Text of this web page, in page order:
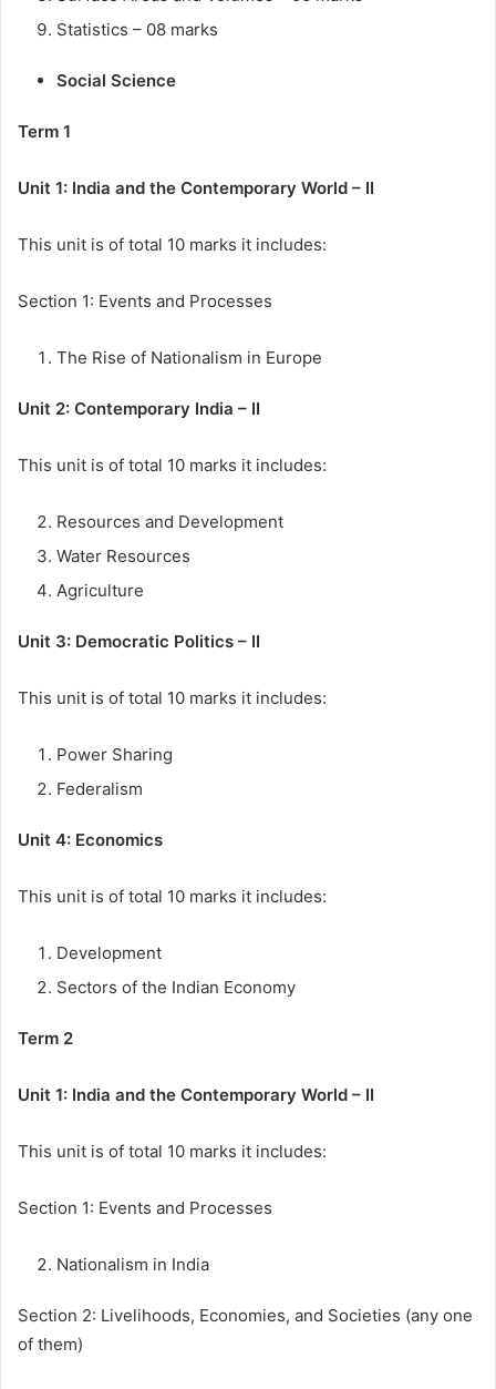
Statistics – 08 marks
Social Science
Term 1
Unit 1: India and the Contemporary World – II
This unit is of total 10 marks it includes:
Section 1: Events and Processes
The Rise of Nationalism in Europe
Unit 2: Contemporary India – II
This unit is of total 10 marks it includes:
Resources and Development
Water Resources
Agriculture
Unit 3: Democratic Politics – II
This unit is of total 10 marks it includes:
Power Sharing
Federalism
Unit 4: Economics
This unit is of total 10 marks it includes:
Development
Sectors of the Indian Economy
Term 2
Unit 1: India and the Contemporary World – II
This unit is of total 10 marks it includes:
Section 1: Events and Processes
Nationalism in India
Section 2: Livelihoods, Economies, and Societies (any one
of them)